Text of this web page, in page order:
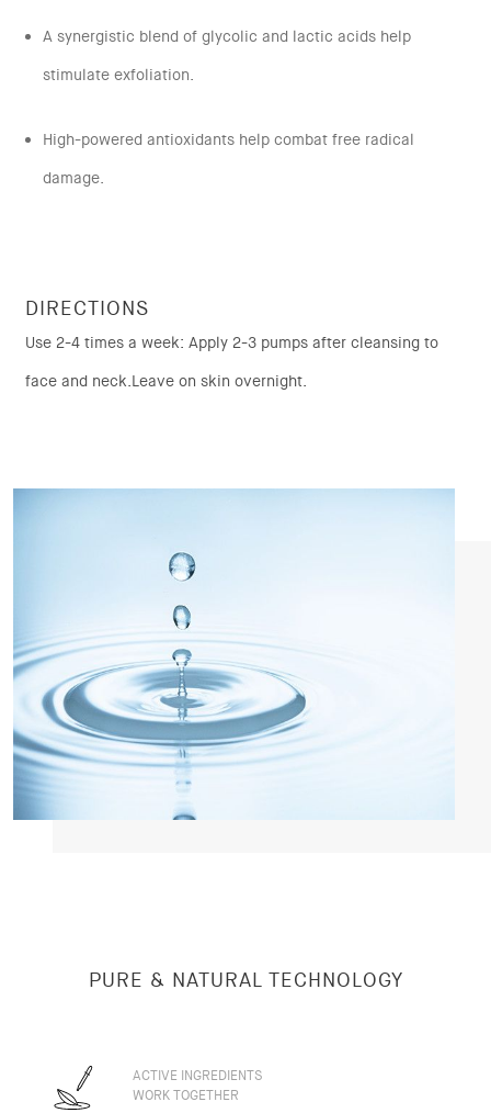
A synergistic blend of glycolic and lactic acids help
stimulate exfoliation.
High-powered antioxidants help combat free radical
damage.
DIRECTIONS
Use 2-4 times a week: Apply 2-3 pumps after cleansing to
face and neck.Leave on skin overnight.
PURE & NATURAL TECHNOLOGY
ACTIVE INGREDIENTS
WORK TOGETHER